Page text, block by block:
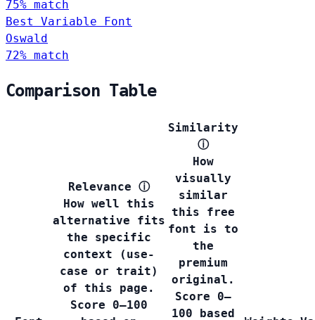
75% match
Best Variable Font
Oswald
72% match
Comparison Table
Relevance ⓘ
How well this
alternative fits
the specific
context (use-
case or trait)
of this page.
Score 0–100
Similarity
ⓘ
How
visually
similar
this free
font is to
the
premium
original.
Score 0–
100 based